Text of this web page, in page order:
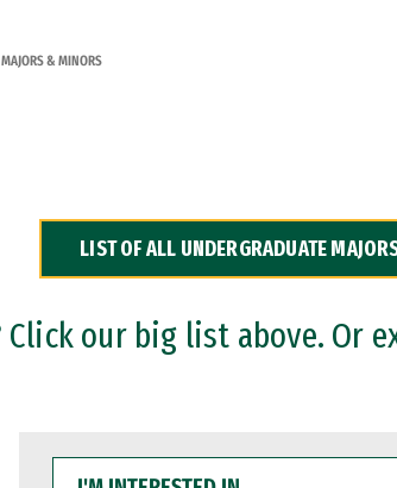
MAJORS & MINORS
LIST OF ALL UNDERGRADUATE
Click our big list above. Or